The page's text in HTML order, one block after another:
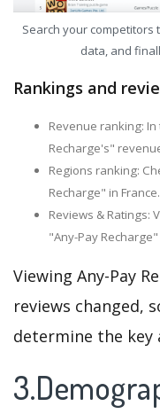
Search your competitors
data, and
Rankings and
Revenue ranking:
Recharge's"
Regions ranking:
Recharge" in France.
Reviews & Ratings:
"Any-Pay
Viewing Any-Pay
reviews changed,
determine the key